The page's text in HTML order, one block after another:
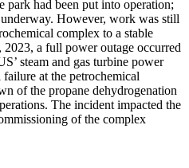
park had been put into operation;
However, work was still
complex to a stable
a full power outage occurred
steam and gas turbine power
at the petrochemical
of the propane dehydrogenation
The incident impacted the
of the complex